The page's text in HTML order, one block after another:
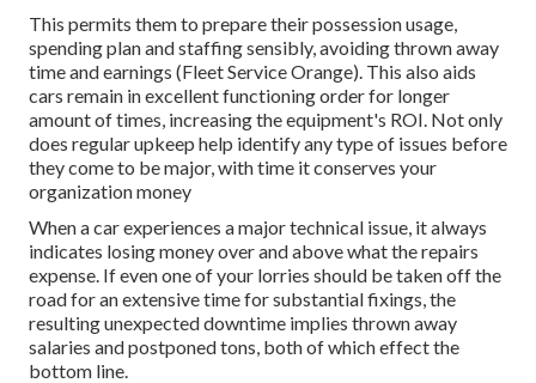
This permits them to prepare their possession usage,
spending plan and staffing sensibly, avoiding thrown away
time and earnings (Fleet Service Orange). This also aids
cars remain in excellent functioning order for longer
amount of times, increasing the equipment's ROI. Not only
does regular upkeep help identify any type of issues before
they come to be major, with time it conserves your
organization money
When a car experiences a major technical issue, it always
indicates losing money over and above what the repairs
expense. If even one of your lorries should be taken off the
road for an extensive time for substantial fixings, the
resulting unexpected downtime implies thrown away
salaries and postponed tons, both of which effect the
bottom line.